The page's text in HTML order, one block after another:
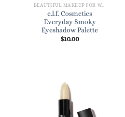
BEAUTIFUL MAKEUP FOR WOMEN
e.l.f. Cosmetics
Everyday Smoky
Eyeshadow Palette
$10.00